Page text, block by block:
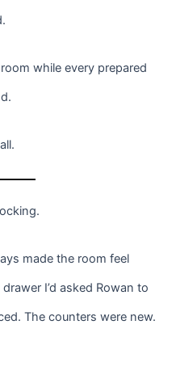
while every prepared
made the room feel
I’d asked Rowan to
The counters were new.